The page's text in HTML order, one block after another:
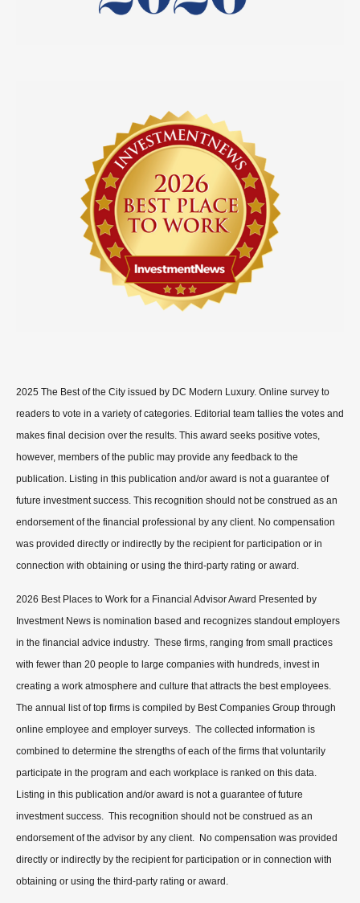
2025 The Best of the City issued by DC Modern Luxury. Online survey to
readers to vote in a variety of categories. Editorial team tallies the votes and
makes final decision over the results. This award seeks positive votes,
however, members of the public may provide any feedback to the
publication. Listing in this publication and/or award is not a guarantee of
future investment success. This recognition should not be construed as an
endorsement of the financial professional by any client. No compensation
was provided directly or indirectly by the recipient for participation or in
connection with obtaining or using the third-party rating or award.
2026 Best Places to Work for a Financial Advisor Award Presented by
Investment News is nomination based and recognizes standout employers
in the financial advice industry. These firms, ranging from small practices
with fewer than 20 people to large companies with hundreds, invest in
creating a work atmosphere and culture that attracts the best employees.
The annual list of top firms is compiled by Best Companies Group through
online employee and employer surveys. The collected information is
combined to determine the strengths of each of the firms that voluntarily
participate in the program and each workplace is ranked on this data.
Listing in this publication and/or award is not a guarantee of future
investment success. This recognition should not be construed as an
endorsement of the advisor by any client. No compensation was provided
directly or indirectly by the recipient for participation or in connection with
obtaining or using the third-party rating or award.